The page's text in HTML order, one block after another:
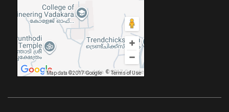
Map data ©2017 GoogleMap data ©2017 Google
Terms of Use